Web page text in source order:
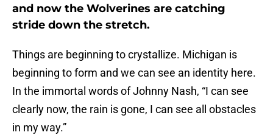
and now the Wolverines are catching
stride down the stretch.
Things are beginning to crystallize. Michigan is
beginning to form and we can see an identity here.
In the immortal words of Johnny Nash, “I can see
clearly now, the rain is gone, I can see all obstacles
in my way.”